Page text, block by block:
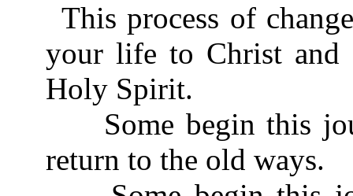
This process of
your life to Christ and
Holy Spirit.
Some begin this
return to the old ways.